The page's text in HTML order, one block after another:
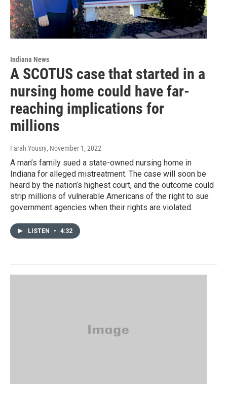
Indiana News
A SCOTUS case that started in a
nursing home could have far-
reaching implications for
millions
Farah Yousry, November 1, 2022
A man’s family sued a state-owned nursing home in
Indiana for alleged mistreatment. The case will soon be
heard by the nation’s highest court, and the outcome could
strip millions of vulnerable Americans of the right to sue
government agencies when their rights are violated.
LISTEN • 4:32